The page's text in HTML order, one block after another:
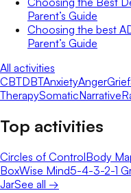
Parent’s Guide
Choosing the best
Parent’s Guide
All activities
CBTDBTAnxietyAngerGrief
TherapySomaticNarrative
Top activities
Circles of ControlBody
BoxWise Mind5-4-3-2-1
JarSee all →